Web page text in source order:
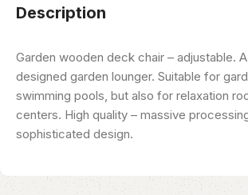
Description
Garden wooden deck chair – adjustable.
designed garden lounger. Suitable for
swimming pools, but also for relaxation
centers. High quality – massive
sophisticated design.